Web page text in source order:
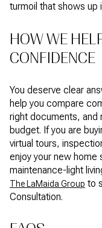
turmoil that shows up
HOW WE
CONFIDENCE
You deserve clear
help you compare
right documents, and
budget. If you are
virtual tours,
enjoy your new home
maintenance-light
The LaMaida Group to
Consultation.